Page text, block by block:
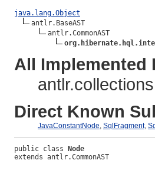
java.lang.Object
antlr.BaseAST
antlr.CommonAST
All Implemented
Direct Known
JavaConstantNode, SqlFragment,
public class Node
extends antlr.CommonAST